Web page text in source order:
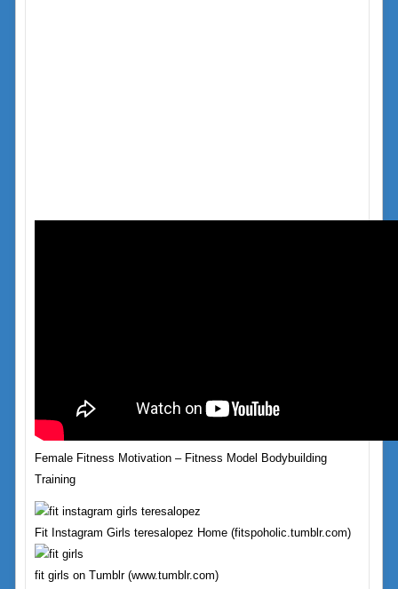
Female Fitness Motivation – Fitness Model Bodybuilding
Training
Fit Instagram Girls teresalopez Home (fitspoholic.tumblr.com)
fit girls on Tumblr (www.tumblr.com)